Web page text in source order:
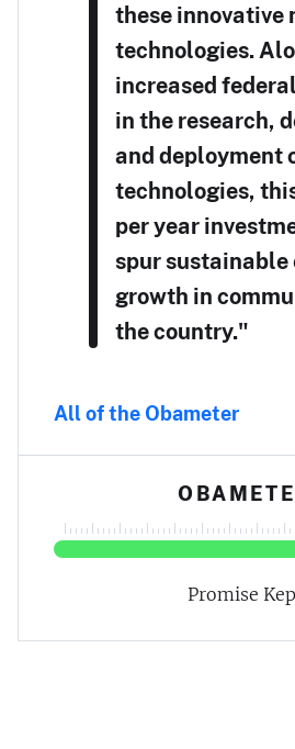
these innovative
technologies.
increased
in the research,
and deployment
technologies,
per year
spur sustainable
growth in
the country."
All of the Obameter
Promise